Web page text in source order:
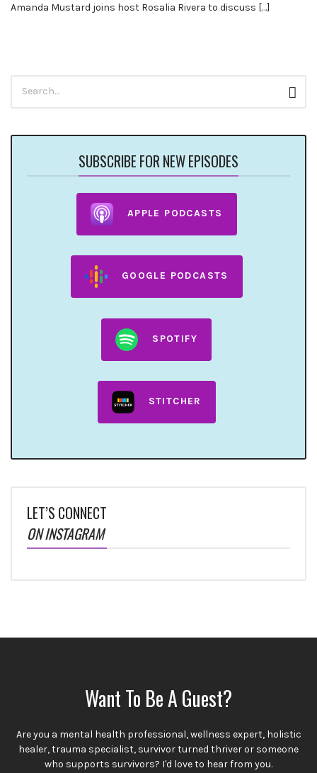
Amanda Mustard joins host Rosalia Rivera to discuss […]
for:
SUBSCRIBE FOR NEW EPISODES
APPLE PODCASTS
GOOGLE PODCASTS
SPOTIFY
STITCHER
LET’S CONNECT
ON INSTAGRAM
Want To Be A Guest?
Are you a mental health professional, wellness expert, holistic
healer, trauma specialist, survivor turned thriver or someone
who supports survivors? I'd love to hear from you.